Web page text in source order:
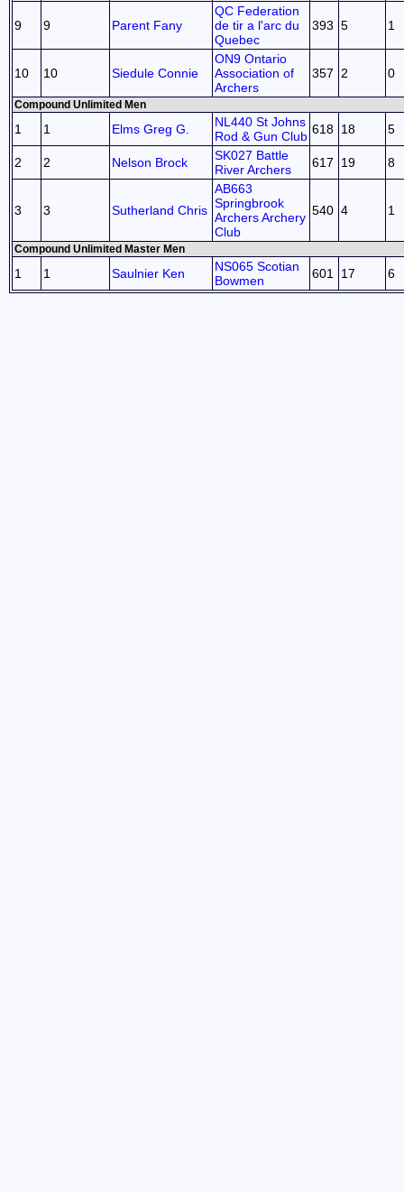
9 9 Parent Fany
QC Federation
de tir a l'arc du
Quebec
393 5 1
10 10 Siedule Connie
ON9 Ontario
Association of
Archers
357 2 0
Compound Unlimited Men
1 1 Elms Greg G.
NL440 St Johns
Rod & Gun Club 618 18 5
2 2 Nelson Brock
SK027 Battle
River Archers
617 19 8
3 3 Sutherland Chris
AB663
Springbrook
Archers Archery
Club
540 4 1
Compound Unlimited Master Men
1 1 Saulnier Ken
NS065 Scotian
Bowmen
601 17 6